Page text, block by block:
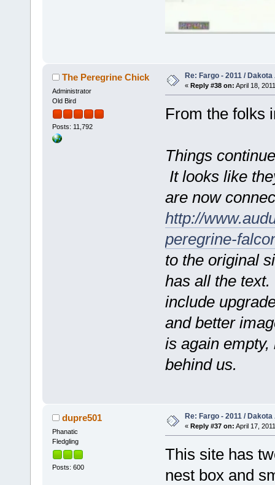
The Peregrine Chick
Administrator
Old Bird
Posts: 11,792
Re: Fargo - 2011 /
« Reply #38 on: April 18,
From the folks
Things
It looks like
are now
http://
peregrine-
to the original
has all the
include
and better
is again
behind us.
dupre501
Phanatic
Fledgling
Posts: 600
Re: Fargo - 2011 /
« Reply #37 on: April 17,
This site has
nest box and